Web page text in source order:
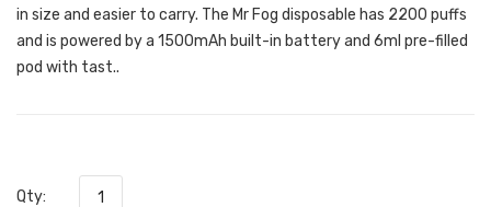
in size and easier to carry. The Mr Fog disposable has 2200 puffs
and is powered by a 1500mAh built-in battery and 6ml pre-filled
pod with tast..
Qty: